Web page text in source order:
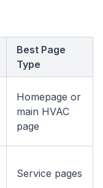
Best Page
Type
Homepage or
main HVAC
page
Service pages